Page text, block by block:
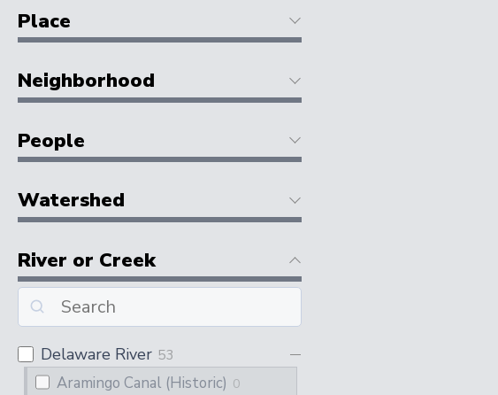
Place
Neighborhood
People
Watershed
River or Creek
Delaware River 53
Aramingo Canal (Historic) 0